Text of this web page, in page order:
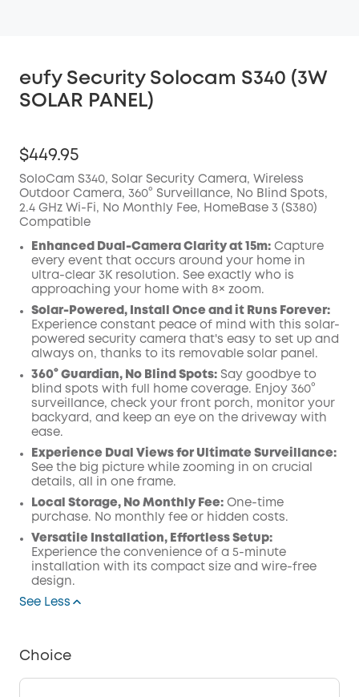
eufy Security Solocam S340 (3W
SOLAR PANEL)
$449.95
SoloCam S340, Solar Security Camera, Wireless
Outdoor Camera, 360° Surveillance, No Blind Spots,
2.4 GHz Wi-Fi, No Monthly Fee, HomeBase 3 (S380)
Compatible
Enhanced Dual-Camera Clarity at 15m: Capture
every event that occurs around your home in
ultra-clear 3K resolution. See exactly who is
approaching your home with 8× zoom.
Solar-Powered, Install Once and it Runs Forever:
Experience constant peace of mind with this solar-
powered security camera that's easy to set up and
always on, thanks to its removable solar panel.
360° Guardian, No Blind Spots: Say goodbye to
blind spots with full home coverage. Enjoy 360°
surveillance, check your front porch, monitor your
backyard, and keep an eye on the driveway with
ease.
Experience Dual Views for Ultimate Surveillance:
See the big picture while zooming in on crucial
details, all in one frame.
Local Storage, No Monthly Fee: One-time
purchase. No monthly fee or hidden costs.
Versatile Installation, Effortless Setup:
Experience the convenience of a 5-minute
installation with its compact size and wire-free
design.
See Less
Choice